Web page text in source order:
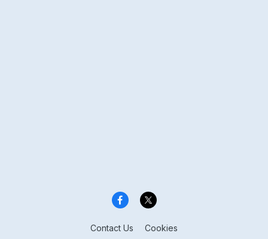
Contact Us Cookies